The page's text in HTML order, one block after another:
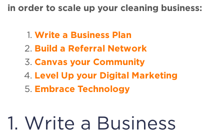
in order to scale up your cleaning business:
Write a Business Plan
Build a Referral Network
Canvas your Community
Level Up your Digital Marketing
Embrace Technology
1. Write a Business